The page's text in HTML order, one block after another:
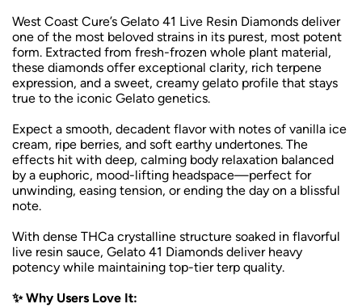
West Coast Cure’s Gelato 41 Live Resin Diamonds deliver
one of the most beloved strains in its purest, most potent
form. Extracted from fresh-frozen whole plant material,
these diamonds offer exceptional clarity, rich terpene
expression, and a sweet, creamy gelato profile that stays
true to the iconic Gelato genetics.
Expect a smooth, decadent flavor with notes of vanilla ice
cream, ripe berries, and soft earthy undertones. The
effects hit with deep, calming body relaxation balanced
by a euphoric, mood-lifting headspace—perfect for
unwinding, easing tension, or ending the day on a blissful
note.
With dense THCa crystalline structure soaked in flavorful
live resin sauce, Gelato 41 Diamonds deliver heavy
potency while maintaining top-tier terp quality.
✨ Why Users Love It: